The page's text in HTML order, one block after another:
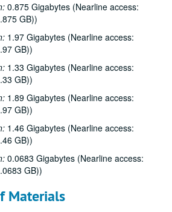
0.875 Gigabytes (Nearline access:
GB))
1.97 Gigabytes (Nearline access:
GB))
1.33 Gigabytes (Nearline access:
GB))
1.89 Gigabytes (Nearline access:
GB))
1.46 Gigabytes (Nearline access:
GB))
0.0683 Gigabytes (Nearline access:
GB))
Materials
1968-2007
1968-2007
1969
1968/1969
1970
1969/1970
1971
1970/1971
1972
1971/1972